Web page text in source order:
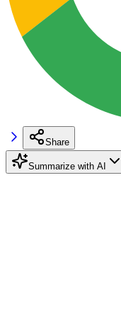
Share
Summarize with AI